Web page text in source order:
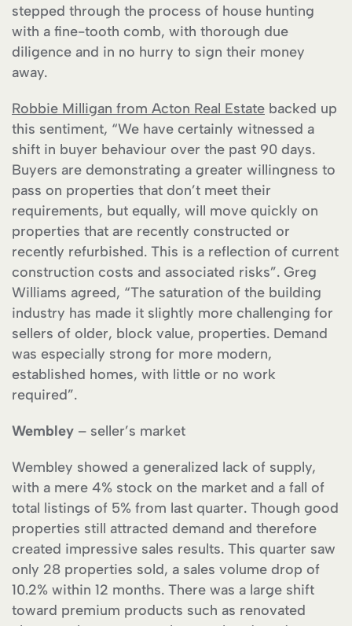
stepped through the process of house hunting
with a fine-tooth comb, with thorough due
diligence and in no hurry to sign their money
away.
Robbie Milligan from Acton Real Estate backed up
this sentiment, “We have certainly witnessed a
shift in buyer behaviour over the past 90 days.
Buyers are demonstrating a greater willingness to
pass on properties that don’t meet their
requirements, but equally, will move quickly on
properties that are recently constructed or
recently refurbished. This is a reflection of current
construction costs and associated risks”. Greg
Williams agreed, “The saturation of the building
industry has made it slightly more challenging for
sellers of older, block value, properties. Demand
was especially strong for more modern,
established homes, with little or no work
required”.
Wembley – seller’s market
Wembley showed a generalized lack of supply,
with a mere 4% stock on the market and a fall of
total listings of 5% from last quarter. Though good
properties still attracted demand and therefore
created impressive sales results. This quarter saw
only 28 properties sold, a sales volume drop of
10.2% within 12 months. There was a large shift
toward premium products such as renovated